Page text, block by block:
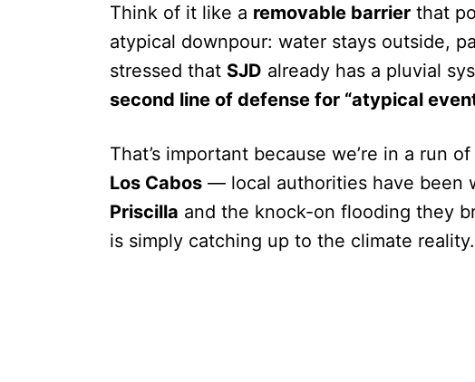
Think of it like a removable barrier that
atypical downpour: water stays outside,
stressed that SJD already has a pluvial
second line of defense for “atypical
That’s important because we’re in a run of
Los Cabos — local authorities have been
Priscilla and the knock-on flooding they
is simply catching up to the climate reality.